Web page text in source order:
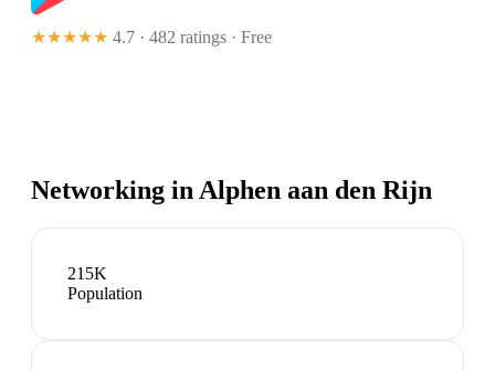
★★★★★ 4.7 · 482 ratings · Free
Networking inAlphen aan den Rijn
215K
Population